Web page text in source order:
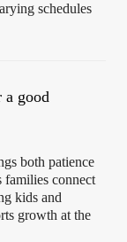
schedules
a good
both patience
families connect
kids and
growth at the